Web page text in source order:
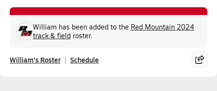
William has been added to the Red Mountain 2024
track & field roster.
William's Roster Schedule